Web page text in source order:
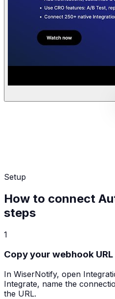
Setup
How to connect
steps
1
Copy your webhook URL
In WiserNotify, open
Integrate, name the
the URL.